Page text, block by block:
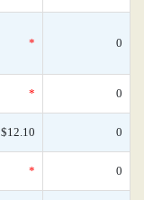
* 0
* 0
$12.10 0
* 0